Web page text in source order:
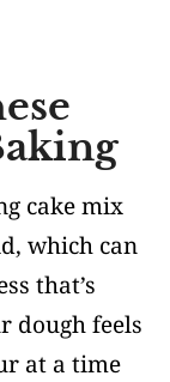
cake mix
which can
that’s
dough feels
at a time